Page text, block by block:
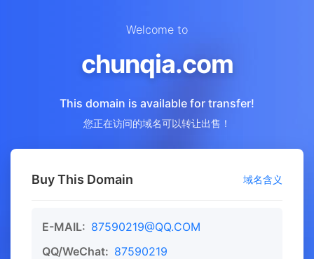
Welcome to
chunqia.com
This domain is available for transfer!
您正在访问的域名可以转让出售！
Buy This Domain 域名含义
E-MAIL: 87590219@QQ.COM
QQ/WeChat: 87590219